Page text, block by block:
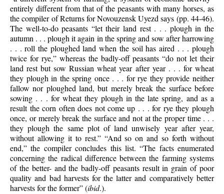
entirely different from that of the peasants with many horses, as
the compiler of Returns for Novouzensk Uyezd says (pp. 44-46).
The well-to-do peasants “let their land rest . . . plough in the
autumn . . . plough it again in the spring and sow after harrowing
. . . roll the ploughed land when the soil has aired . . . plough
twice for rye,” whereas the badly-off peasants “do not let their
land rest but sow Russian wheat year after year . . . for wheat
they plough in the spring once . . . for rye they provide neither
fallow nor ploughed land, but merely break the surface before
sowing . . . for wheat they plough in the late spring, and as a
result the corn often does not come up . . . for rye they plough
once, or merely break the surface and not at the proper time . . .
they plough the same plot of land unwisely year after year,
without allowing it to rest.” “And so on and so forth without
end,” the compiler concludes this list. “The facts enumerated
concerning the radical difference between the farming systems
of the better- and the badly-off peasants result in grain of poor
quality and bad harvests for the latter and comparatively better
harvests for the former” (ibid.).